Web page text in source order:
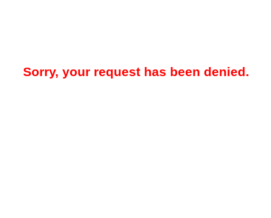
Sorry, your request has been denied.